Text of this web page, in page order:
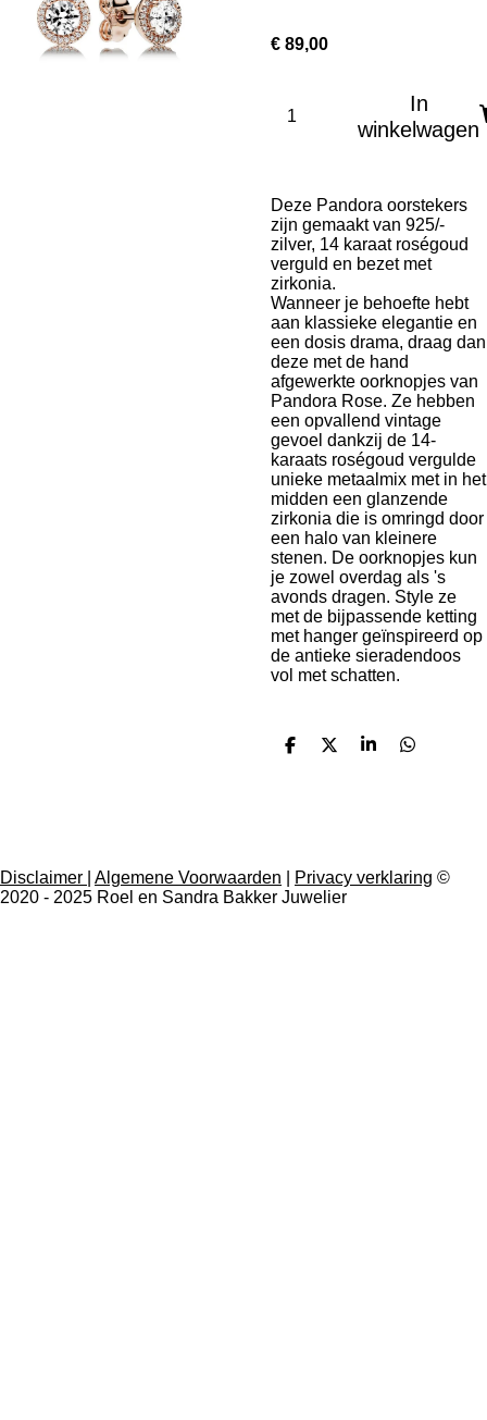
€ 89,00
In
winkelwagen
Deze Pandora oorstekers
zijn gemaakt van 925/-
zilver, 14 karaat roségoud
verguld en bezet met
zirkonia.
Wanneer je behoefte hebt
aan klassieke elegantie en
een dosis drama, draag dan
deze met de hand
afgewerkte oorknopjes van
Pandora Rose. Ze hebben
een opvallend vintage
gevoel dankzij de 14-
karaats roségoud vergulde
unieke metaalmix met in het
midden een glanzende
zirkonia die is omringd door
een halo van kleinere
stenen. De oorknopjes kun
je zowel overdag als 's
avonds dragen. Style ze
met de bijpassende ketting
met hanger geïnspireerd op
de antieke sieradendoos
vol met schatten.
D
D
S
D
Disclaimer Algemene Voorwaarden Privacy verklaring ©
2020 - 2025 Roel en Sandra Bakker Juwelier